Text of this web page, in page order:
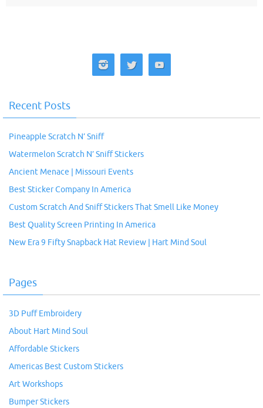
Recent Posts
Pineapple Scratch N’ Sniff
Watermelon Scratch N’ Sniff Stickers
Ancient Menace | Missouri Events
Best Sticker Company In America
Custom Scratch And Sniff Stickers That Smell Like Money
Best Quality Screen Printing In America
New Era 9 Fifty Snapback Hat Review | Hart Mind Soul
Pages
3D Puff Embroidery
About Hart Mind Soul
Affordable Stickers
Americas Best Custom Stickers
Art Workshops
Bumper Stickers